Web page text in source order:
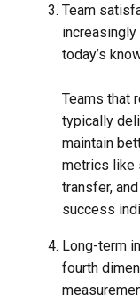
Team
today’s
Teams that
typically
maintain
metrics like
transfer,
success
Long-term
fourth